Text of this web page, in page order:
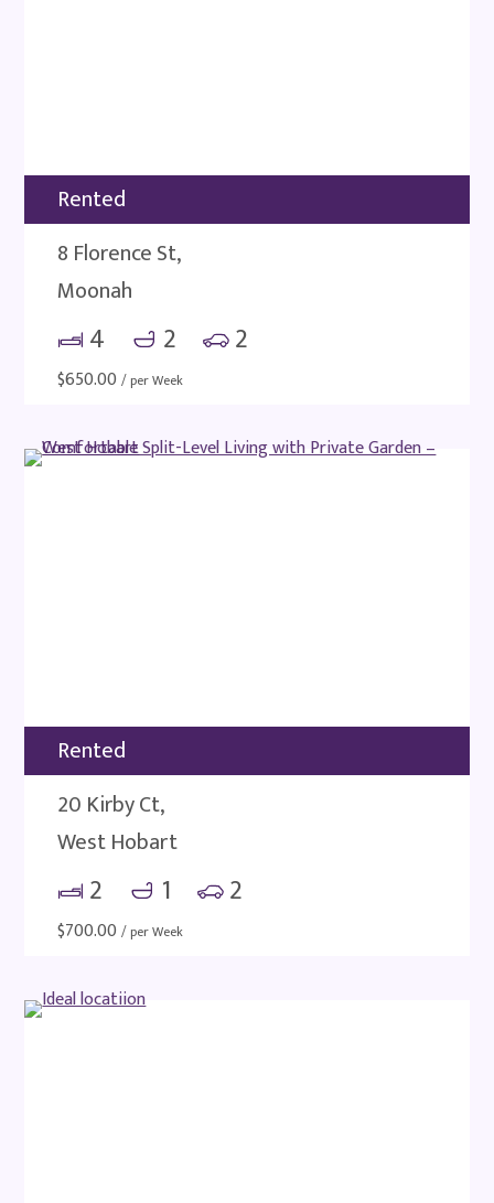
Rented
8 Florence St,
Moonah
4 2 2
$650.00 / per Week
Rented
20 Kirby Ct,
West Hobart
2 1 2
$700.00 / per Week